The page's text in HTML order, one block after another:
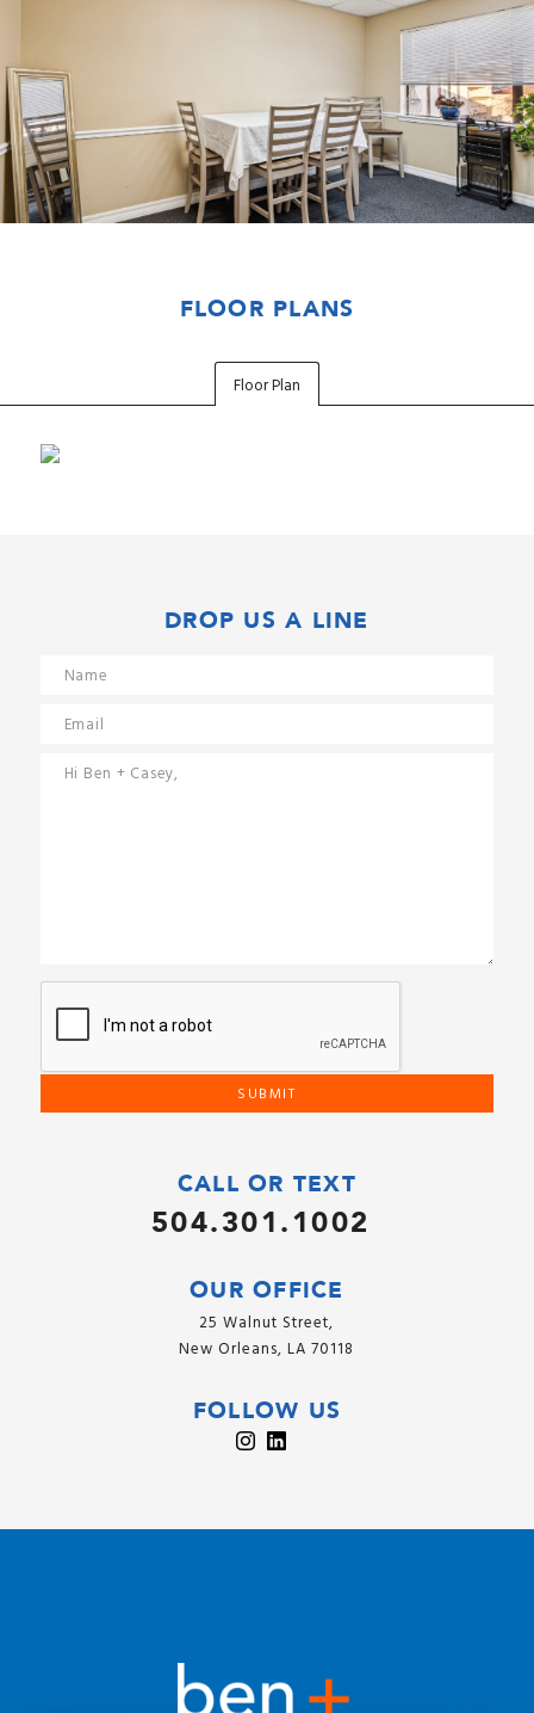
FLOOR PLANS
Floor Plan
DROP US A LINE
CALL OR TEXT
504.301.1002
OUR OFFICE
25 Walnut Street,
New Orleans, LA 70118
FOLLOW US